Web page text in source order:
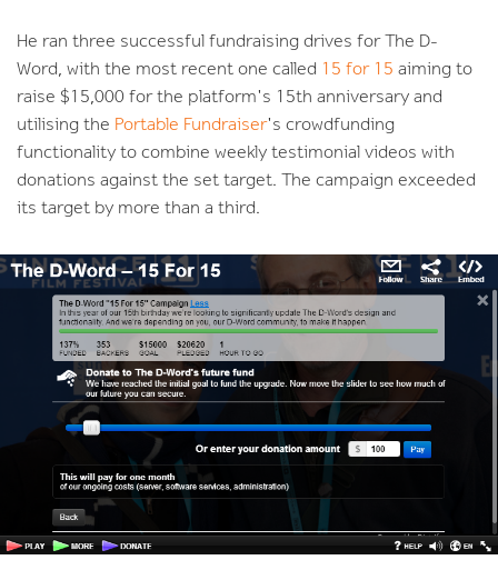
He ran three successful fundraising drives for The D-
Word, with the most recent one called 15 for 15 aiming to
raise $15,000 for the platform's 15th anniversary and
utilising the Portable Fundraiser's crowdfunding
functionality to combine weekly testimonial videos with
donations against the set target. The campaign exceeded
its target by more than a third.